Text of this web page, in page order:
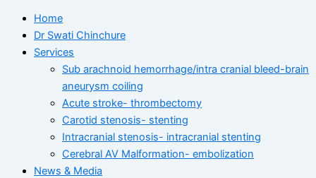
Home
Dr Swati Chinchure
Services
Sub arachnoid hemorrhage/intra cranial bleed-brain
aneurysm coiling
Acute stroke- thrombectomy
Carotid stenosis- stenting
Intracranial stenosis- intracranial stenting
Cerebral AV Malformation- embolization
News & Media